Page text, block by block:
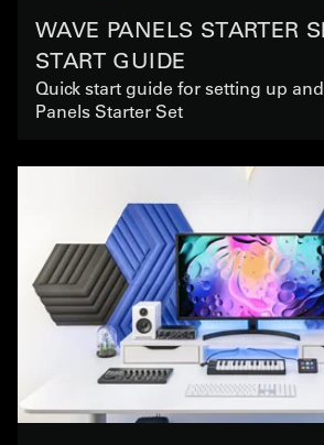
WAVE PANELS STARTER
START GUIDE
Quick start guide for setting up
Panels Starter Set